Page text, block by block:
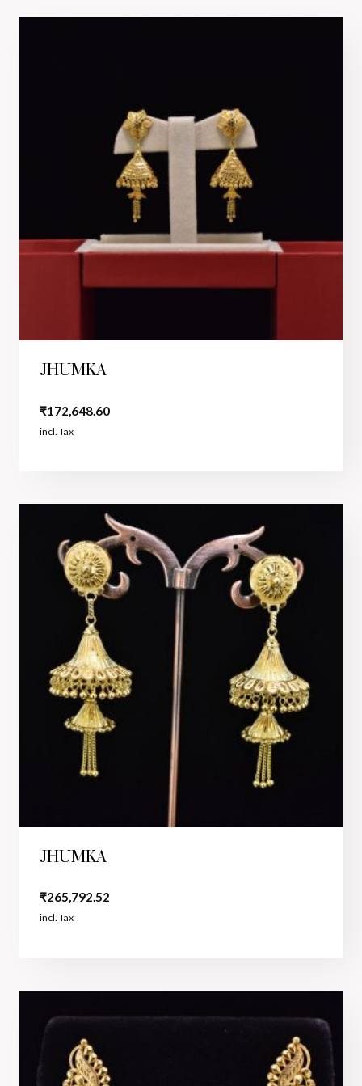
latest
JHUMKA
₹172,648.60
incl. Tax
JHUMKA
₹265,792.52
incl. Tax